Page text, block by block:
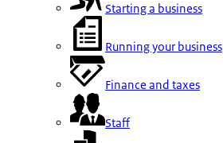
Starting a business
Running your business
Finance and taxes
Staff